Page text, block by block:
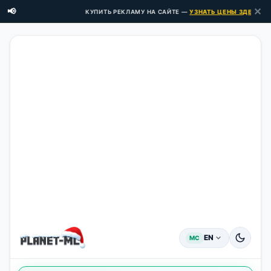
📢 КУПИТЬ РЕКЛАМУ НА САЙТЕ —УЗНАТЬ ЦЕНЫ ЗДЕСЬ →✕
MC EN